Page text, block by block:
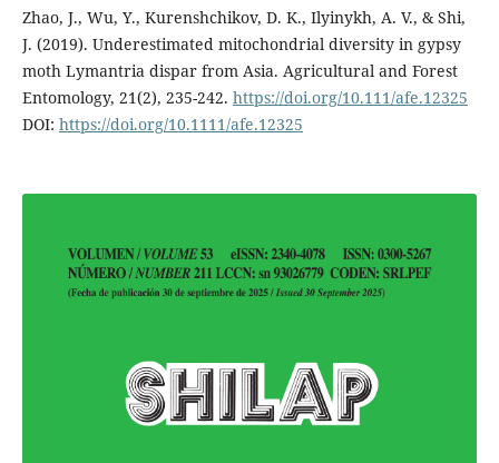
Zhao, J., Wu, Y., Kurenshchikov, D. K., Ilyinykh, A. V., & Shi,
J. (2019). Underestimated mitochondrial diversity in gypsy
moth Lymantria dispar from Asia. Agricultural and Forest
Entomology, 21(2), 235-242. https://doi.org/10.111/afe.12325
DOI: https://doi.org/10.1111/afe.12325